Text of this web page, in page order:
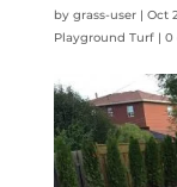
by grass-user| Oct
Playground Turf| 0